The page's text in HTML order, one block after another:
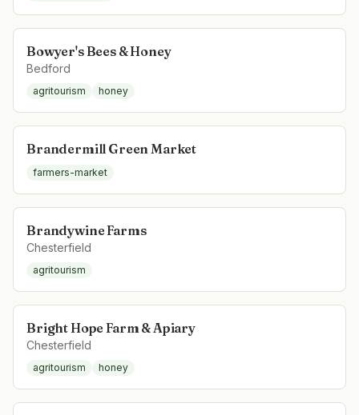
Bowyer's Bees & Honey
Bedford
agritourism honey
Brandermill Green Market
farmers-market
Brandywine Farms
Chesterfield
agritourism
Bright Hope Farm & Apiary
Chesterfield
agritourism honey